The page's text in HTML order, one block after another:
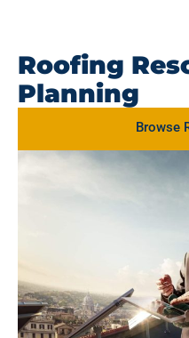
Roofing
Planning
Browse